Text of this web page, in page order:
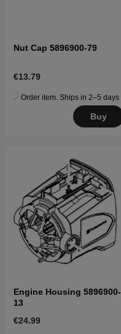
Nut Cap 5896900-79
€13.79
Order item. Ships in 2–5 days
Buy
Engine Housing 5896900-
13
€24.99